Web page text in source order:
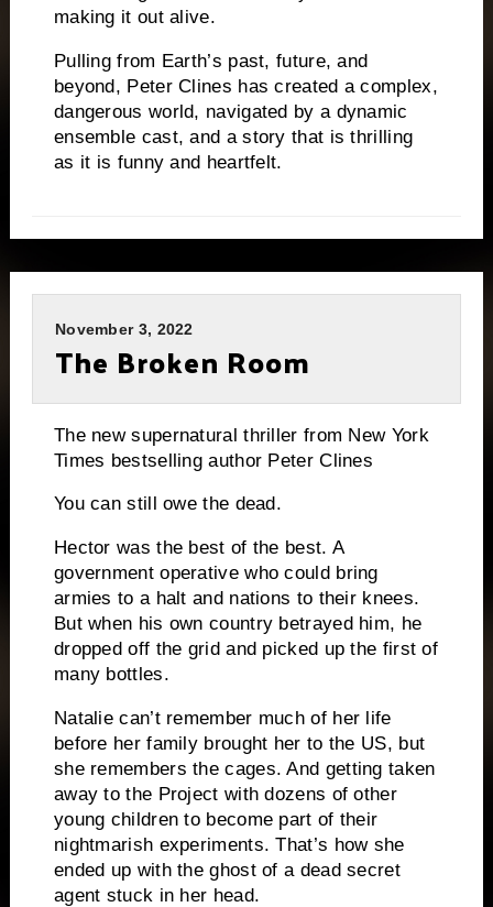
making it out alive.
Pulling from Earth’s past, future, and
beyond, Peter Clines has created a complex,
dangerous world, navigated by a dynamic
ensemble cast, and a story that is thrilling
as it is funny and heartfelt.
November 3, 2022
The Broken Room
The new supernatural thriller from New York
Times bestselling author Peter Clines
You can still owe the dead.
Hector was the best of the best. A
government operative who could bring
armies to a halt and nations to their knees.
But when his own country betrayed him, he
dropped off the grid and picked up the first of
many bottles.
Natalie can’t remember much of her life
before her family brought her to the US, but
she remembers the cages. And getting taken
away to the Project with dozens of other
young children to become part of their
nightmarish experiments. That’s how she
ended up with the ghost of a dead secret
agent stuck in her head.